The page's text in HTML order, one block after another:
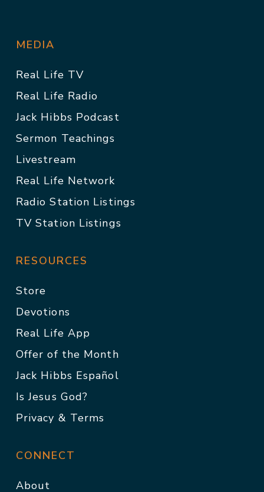
MEDIA
Real Life TV
Real Life Radio
Jack Hibbs Podcast
Sermon Teachings
Livestream
Real Life Network
Radio Station Listings
TV Station Listings
RESOURCES
Store
Devotions
Real Life App
Offer of the Month
Jack Hibbs Español
Is Jesus God?
Privacy & Terms
CONNECT
About